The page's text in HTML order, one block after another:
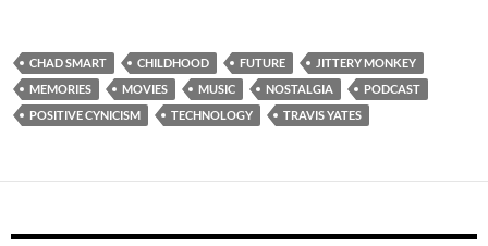
CHAD SMART CHILDHOOD FUTURE
JITTERY MONKEY
MEMORIES
MOVIES MUSIC NOSTALGIA
PODCAST
POSITIVE CYNICISM
TECHNOLOGY TRAVIS YATES